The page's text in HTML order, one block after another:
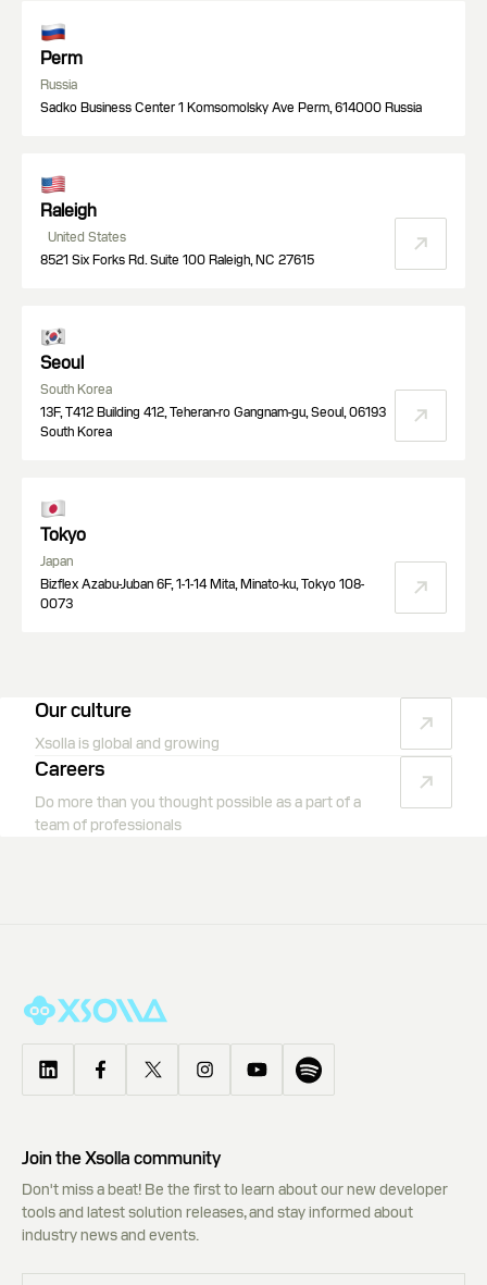
Perm
Russia
Sadko Business Center 1 Komsomolsky Ave Perm, 614000 Russia
Raleigh
United States
8521 Six Forks Rd. Suite 100 Raleigh, NC 27615
Seoul
South Korea
13F, T412 Building 412, Teheran-ro Gangnam-gu, Seoul, 06193
South Korea
Tokyo
Japan
Bizflex Azabu-Juban 6F, 1-1-14 Mita, Minato-ku, Tokyo 108-
0073
Our culture
Xsolla is global and growing
Careers
Do more than you thought possible as a part of a
team of professionals
Join the Xsolla community
Don't miss a beat! Be the first to learn about our new developer
tools and latest solution releases, and stay informed about
industry news and events.